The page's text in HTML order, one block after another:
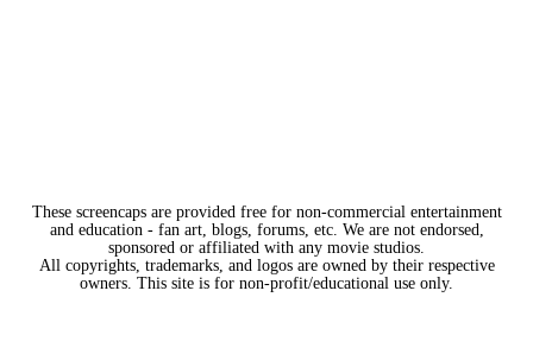
These screencaps are provided free for non-commercial entertainment
and education - fan art, blogs, forums, etc. We are not endorsed,
sponsored or affiliated with any movie studios.
All copyrights, trademarks, and logos are owned by their respective
owners. This site is for non-profit/educational use only.